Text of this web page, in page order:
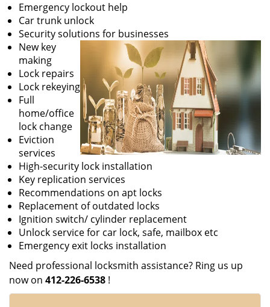
Emergency lockout help
Car trunk unlock
Security solutions for businesses
New key
making
Lock repairs
Lock rekeying
Full
home/office
lock change
Eviction
services
High-security lock installation
Key replication services
Recommendations on apt locks
Replacement of outdated locks
Ignition switch/ cylinder replacement
Unlock service for car lock, safe, mailbox etc
Emergency exit locks installation
Need professional locksmith assistance? Ring us up
now on 412-226-6538 !